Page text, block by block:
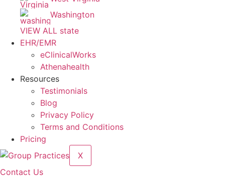
Washington
VIEW ALL state
EHR/EMR
eClinicalWorks
Athenahealth
Resources
Testimonials
Blog
Privacy Policy
Terms and Conditions
Pricing
X
Contact Us